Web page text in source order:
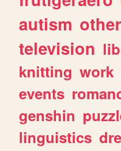
autism other
television
knitting work
events
genshin
linguistics